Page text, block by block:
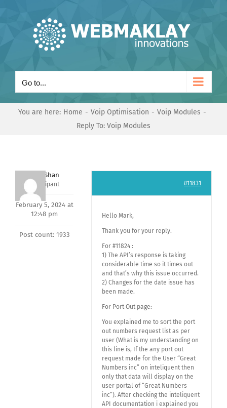
Go to...
You are here: Home Voip Optimisation
Voip Modules
Reply To: Voip Modules
Nishit Shan
Participant
February 5, 2024 at
12:48 pm
Post count: 1933
#11831
Hello Mark,
Thank you for your reply.
For #11824 :
1) The API’s response is taking
considerable time so it times out
and that’s why this issue occurred.
2) Changes for the date issue has
been made.
For Port Out page:
You explained me to sort the port
out numbers request list as per
user (What is my understanding on
this line is, If the any port out
request made for the User “Great
Numbers inc” on inteliquent then
only that data will display on the
user portal of “Great Numbers
inc”). After checking the inteliquent
API documentation i explained you